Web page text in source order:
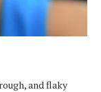
and flaky